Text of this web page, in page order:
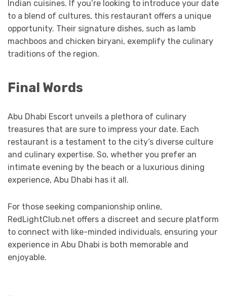
Indian cuisines. If you’re looking to introduce your date
to a blend of cultures, this restaurant offers a unique
opportunity. Their signature dishes, such as lamb
machboos and chicken biryani, exemplify the culinary
traditions of the region.
Final Words
Abu Dhabi Escort unveils a plethora of culinary
treasures that are sure to impress your date. Each
restaurant is a testament to the city’s diverse culture
and culinary expertise. So, whether you prefer an
intimate evening by the beach or a luxurious dining
experience, Abu Dhabi has it all.
For those seeking companionship online,
RedLightClub.net offers a discreet and secure platform
to connect with like-minded individuals, ensuring your
experience in Abu Dhabi is both memorable and
enjoyable.